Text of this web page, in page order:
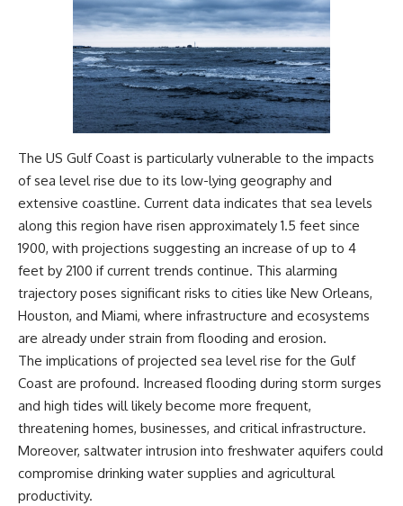
https://youtu.be/I0RtOxIb1BY
From electromagnetic radiation
and the electromagnetic
spectrum to standing waves,
Faraday cages, dielectric
heating, and magnetrons, the
contains an extraordinary
amount of physics.
#HowMicrowavesWork
#Microwave #Physics
#ScienceDocumentary
#ScienceExplained
---
The answer changes the way
you'll think about color
perception forever. In this video,
we explore the neuroscience of
human vision, the limits of the
visible spectrum, and why your
no single wavelength of light
can produce.
You'll discover how S, M, and L
cone cells work together to
build color vision, why
metamerism shows that
different light spectra can
produce the same perceived
color, and how color constancy
allows your brain to keep
familiar objects looking stable
as lighting changes throughout
the day.
We also explain why magenta is
different from spectral colors,
how it relates to other
nonspectral colors, and why it
should not be confused with
forbidden colors or the
The US Gulf Coast is particularly vulnerable to the impacts
of sea level rise due to its low-lying geography and
extensive coastline. Current data indicates that sea levels
along this region have risen approximately 1.5 feet since
1900, with projections suggesting an increase of up to 4
feet by 2100 if current trends continue. This alarming
trajectory poses significant risks to cities like New Orleans,
Houston, and Miami, where infrastructure and ecosystems
are already under strain from flooding and erosion.
The implications of projected sea level rise for the Gulf
Coast are profound. Increased flooding during storm surges
and high tides will likely become more frequent,
threatening homes, businesses, and critical infrastructure.
Moreover, saltwater intrusion into freshwater aquifers could
compromise drinking water supplies and agricultural
productivity.